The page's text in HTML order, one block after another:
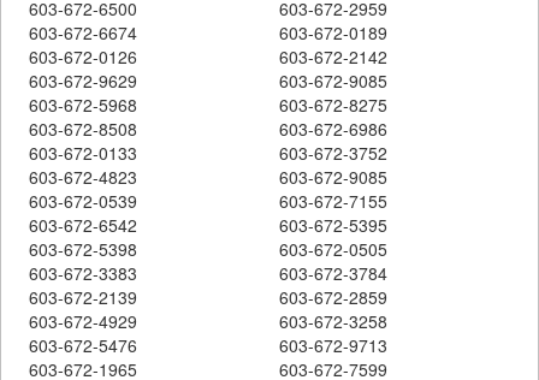
603-672-6500
603-672-2959
603-672-6674
603-672-0189
603-672-0126
603-672-2142
603-672-9629
603-672-9085
603-672-5968
603-672-8275
603-672-8508
603-672-6986
603-672-0133
603-672-3752
603-672-4823
603-672-9085
603-672-0539
603-672-7155
603-672-6542
603-672-5395
603-672-5398
603-672-0505
603-672-3383
603-672-3784
603-672-2139
603-672-2859
603-672-4929
603-672-3258
603-672-5476
603-672-9713
603-672-1965
603-672-7599